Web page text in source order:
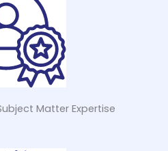
Matter Expertise